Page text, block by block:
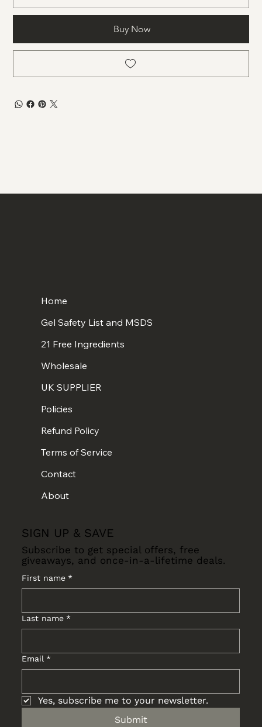
Buy Now
Home
Gel Safety List and MSDS
21 Free Ingredients
Wholesale
UK SUPPLIER
Policies
Refund Policy
Terms of Service
Contact
About
SIGN UP & SAVE
Subscribe to get special offers, free
giveaways, and once-in-a-lifetime deals.
First name *
Last name *
Email *
Yes, subscribe me to your newsletter.
Submit